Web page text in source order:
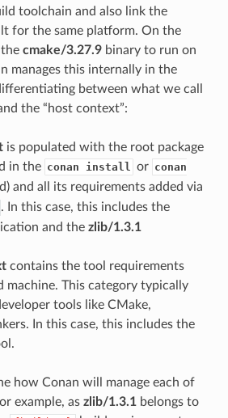
toolchain and also link the
for the same platform. On the
cmake/3.27.9binary to run on
manages this internally in the
between what we call
the “host context”:
is populated with the root package
in the conan install or conan
and all its requirements added via
. In this case, this includes the
and the zlib/1.3.1
contains the tool requirements
machine. This category typically
tools like CMake,
In this case, this includes the
how Conan will manage each of
example, as zlib/1.3.1belongs to